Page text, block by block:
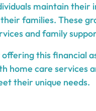
maintain their
families. These
and family
offering this financial
home care services
their unique needs.